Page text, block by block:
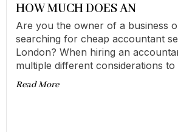
HOW MUCH DOES AN
Are you the owner of a business
searching for cheap accountant
London? When hiring an
multiple different considerations to
Read More